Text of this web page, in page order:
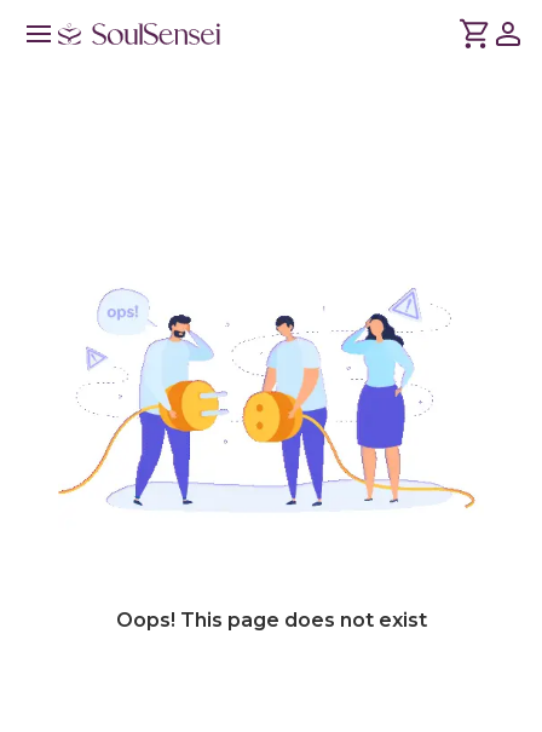
Oops! This page does not exist